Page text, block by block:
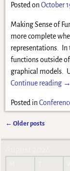
Posted on October
Making Sense of
more complete
representations. In
functions outside
graphical models.
Continue reading →
Posted in
← Older posts